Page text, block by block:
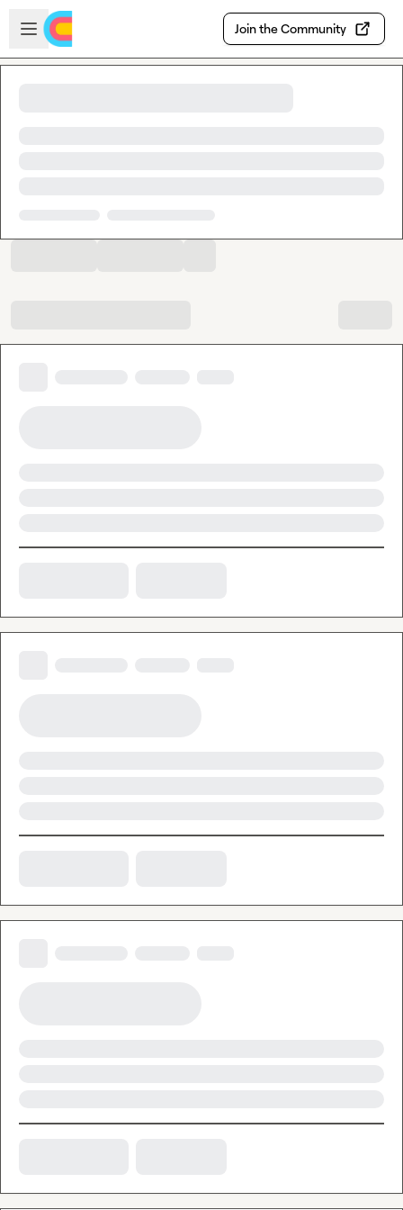
Skip to main content
Open sidebar
Join the Community